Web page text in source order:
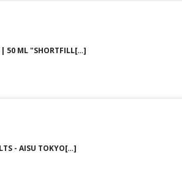
| 50 ML "SHORTFILL[…]
- AISU TOKYO[…]